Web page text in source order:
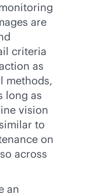
are
criteria
as
methods,
long as
vision
to
on
across
an